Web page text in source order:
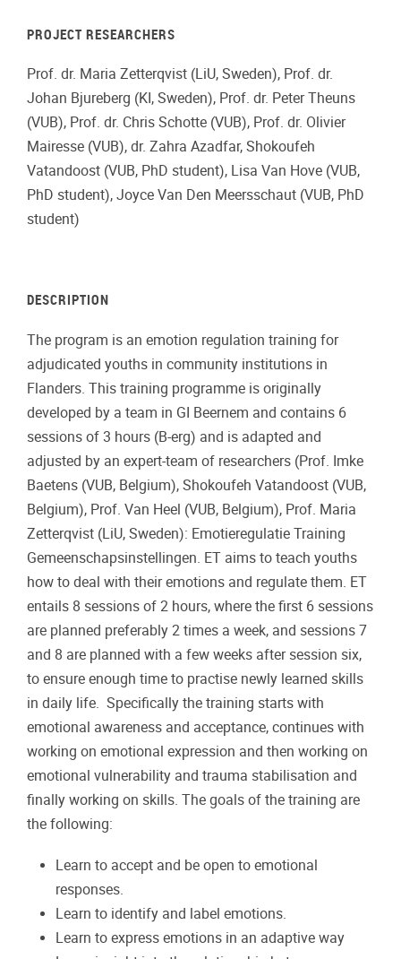
PROJECT RESEARCHERS
Prof. dr. Maria Zetterqvist (LiU, Sweden), Prof. dr.
Johan Bjureberg (KI, Sweden), Prof. dr. Peter Theuns
(VUB), Prof. dr. Chris Schotte (VUB), Prof. dr. Olivier
Mairesse (VUB), dr. Zahra Azadfar, Shokoufeh
Vatandoost (VUB, PhD student), Lisa Van Hove (VUB,
PhD student), Joyce Van Den Meersschaut (VUB, PhD
student)
DESCRIPTION
The program is an emotion regulation training for
adjudicated youths in community institutions in
Flanders. This training programme is originally
developed by a team in GI Beernem and contains 6
sessions of 3 hours (B-erg) and is adapted and
adjusted by an expert-team of researchers (Prof. Imke
Baetens (VUB, Belgium), Shokoufeh Vatandoost (VUB,
Belgium), Prof. Van Heel (VUB, Belgium), Prof. Maria
Zetterqvist (LiU, Sweden): Emotieregulatie Training
Gemeenschapsinstellingen. ET aims to teach youths
how to deal with their emotions and regulate them. ET
entails 8 sessions of 2 hours, where the first 6 sessions
are planned preferably 2 times a week, and sessions 7
and 8 are planned with a few weeks after session six,
to ensure enough time to practise newly learned skills
in daily life. Specifically the training starts with
emotional awareness and acceptance, continues with
working on emotional expression and then working on
emotional vulnerability and trauma stabilisation and
finally working on skills. The goals of the training are
the following:
Learn to accept and be open to emotional
responses.
Learn to identify and label emotions.
Learn to express emotions in an adaptive way